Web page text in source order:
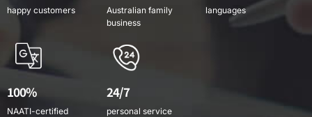
happy customers
Australian family
business
languages
100%
NAATI-certified
24/7
personal service